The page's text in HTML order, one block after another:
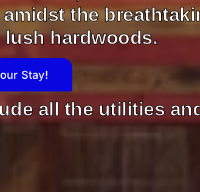
the
hardwoods.
Stay!
all the utilities